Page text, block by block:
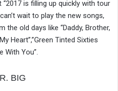
is filling up quickly with tour
wait to play the new songs,
old days like “Daddy, Brother,
Heart”,”Green Tinted Sixties
With You”.
BIG